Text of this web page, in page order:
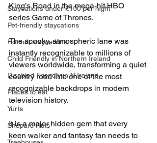
Staycations under £100 per night
Pet-friendly staycations
Hot-tub staycations
Child Friendly in Northern Ireland
Disabled Friendly in N.Ireland
Places to eat
Yurts
Shepard Huts
King’s Road in the mega-hit HBO
series Game of Thrones.
The spooky, atmospheric lane was
instantly recognizable to millions of
viewers worldwide, transforming a quiet
country road into one of the most
recognizable backdrops in modern
television history.
It is a major hidden gem that every
keen walker and fantasy fan needs to